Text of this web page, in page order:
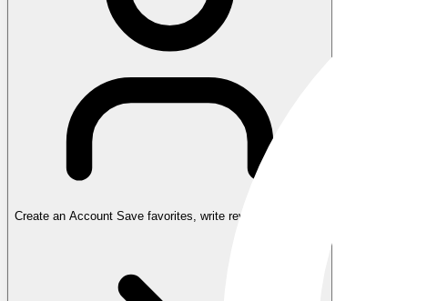
Create an Account Save favorites, write reviews, and more